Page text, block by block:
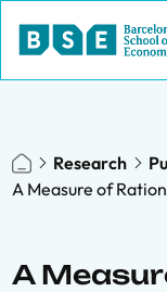
Research
A Measure of
A